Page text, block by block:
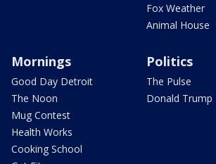
Fox Weather
Animal House
Mornings
Good Day Detroit
The Noon
Mug Contest
Health Works
Cooking School
Politics
The Pulse
Donald Trump